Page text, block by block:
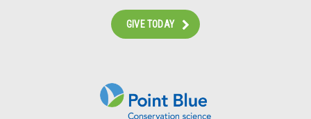
GIVE TODAY